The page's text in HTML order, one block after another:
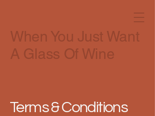
When You Just Want
A Glass Of Wine
Terms & Conditions